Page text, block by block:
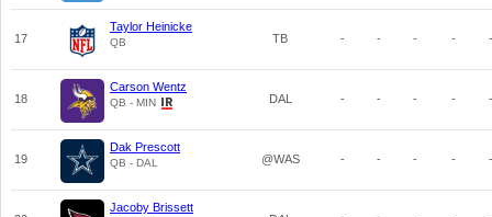
17
Taylor Heinicke
QB TB - - - - -
18
Carson Wentz
QB - MIN DAL - - - - -
19
Dak Prescott
QB - DAL @WAS - - - - -
Jacoby Brissett